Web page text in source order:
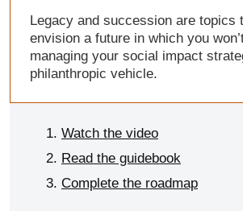
Legacy and succession are topics
envision a future in which you
managing your social impact
philanthropic vehicle.
Watch the video
Read the guidebook
Complete the roadmap